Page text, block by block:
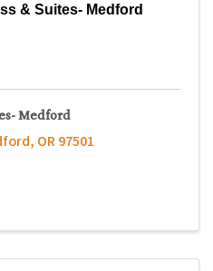
& Suites- Medford
Medford
, OR97501